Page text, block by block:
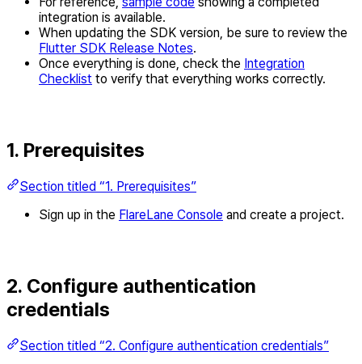
integration is available.
When updating the SDK version, be sure to review the
Flutter SDK Release Notes.
Once everything is done, check the Integration
Checklist to verify that everything works correctly.
1. Prerequisites
Section titled “1. Prerequisites”
Sign up in the FlareLane Console and create a project.
2. Configure authentication
credentials
Section titled “2. Configure authentication credentials”